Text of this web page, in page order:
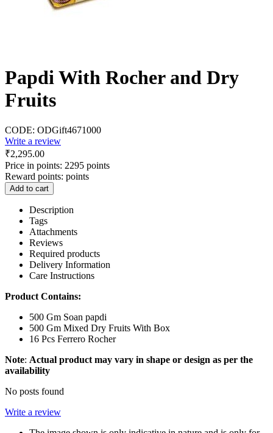
Papdi With Rocher and Dry
Fruits
CODE: ODGift4671000
Write a review
₹2,295.00
Price in points: 2295 points
Reward points: points
Add to cart
Description
Tags
Attachments
Reviews
Required products
Delivery Information
Care Instructions
Product Contains:
500 Gm Soan papdi
500 Gm Mixed Dry Fruits With Box
16 Pcs Ferrero Rocher
Note: Actual product may vary in shape or design as per the
availability
No posts found
Write a review